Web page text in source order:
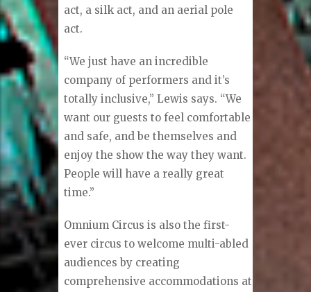
act, a silk act, and an aerial pole
act.
“We just have an incredible
company of performers and it’s
totally inclusive,” Lewis says. “We
want our guests to feel comfortable
and safe, and be themselves and
enjoy the show the way they want.
People will have a really great
time.”
Omnium Circus is also the first-
ever circus to welcome multi-abled
audiences by creating
comprehensive accommodations at